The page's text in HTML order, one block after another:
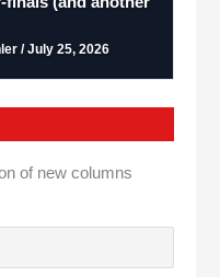
/ July 25, 2026
of new columns